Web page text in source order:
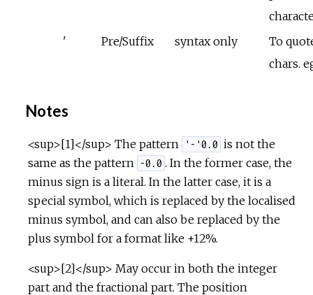
'
Pre/Suffix syntax only
To
chars.
Notes
<sup>[1]</sup> The pattern '-'0.0 is not the
same as the pattern
-0.0 . In the former case, the
minus sign is a literal. In the latter case, it is a
special symbol, which is replaced by the localised
minus symbol, and can also be replaced by the
plus symbol for a format like +12%.
<sup>[2]</sup> May occur in both the integer
part and the fractional part. The position